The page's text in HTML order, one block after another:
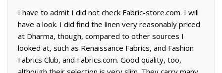
I have to admit I did not check Fabric-store.com. I will
have a look. I did find the linen very reasonably priced
at Dharma, though, compared to other sources I
looked at, such as Renaissance Fabrics, and Fashion
Fabrics Club, and Fabrics.com. Good quality, too,